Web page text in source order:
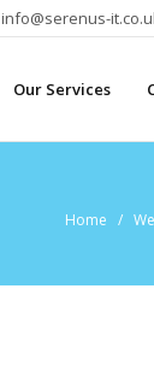
info@serenus-
Our Services
Home /